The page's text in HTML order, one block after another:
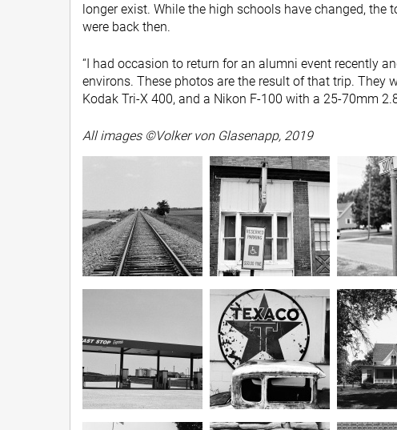
longer exist. While the high schools have changed,
were back then.
“I had occasion to return for an alumni event recently
environs. These photos are the result of that trip.
Kodak Tri-X 400, and a Nikon F-100 with a 25-70mm
All images ©Volker von Glasenapp, 2019